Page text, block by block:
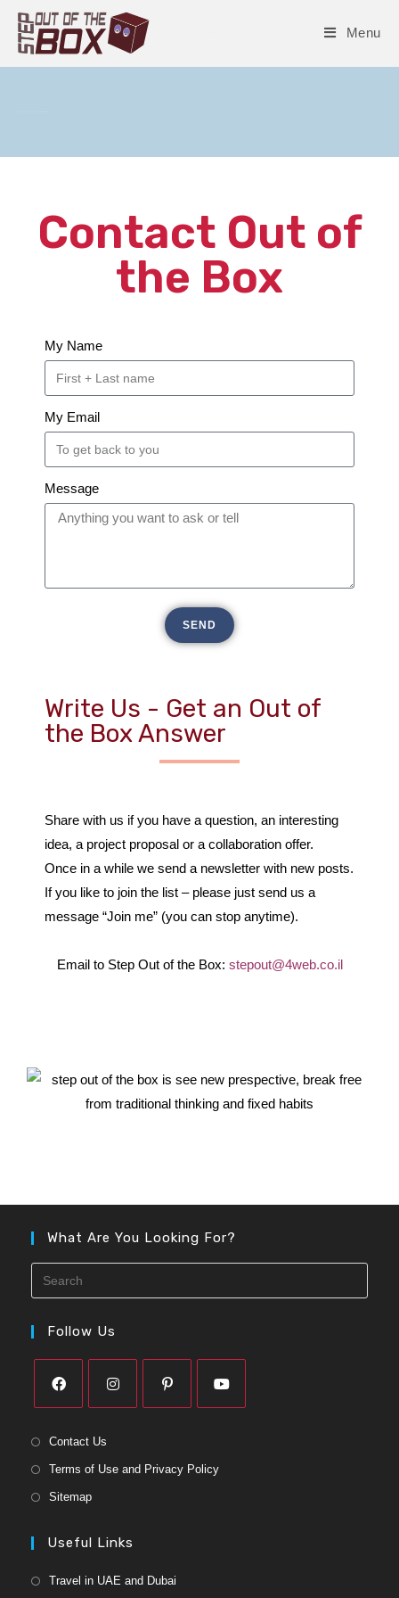
Menu
Contact Out of
the Box
My Name
My Email
Message
SEND
Write Us - Get an Out of
the Box Answer
Share with us if you have a question, an interesting
idea, a project proposal or a collaboration offer.
Once in a while we send a newsletter with new posts.
If you like to join the list – please just send us a
message “Join me” (you can stop anytime).
Email to Step Out of the Box: stepout@4web.co.il
What Are You Looking For?
Follow Us
Contact Us
Terms of Use and Privacy Policy
Sitemap
Useful Links
Travel in UAE and Dubai